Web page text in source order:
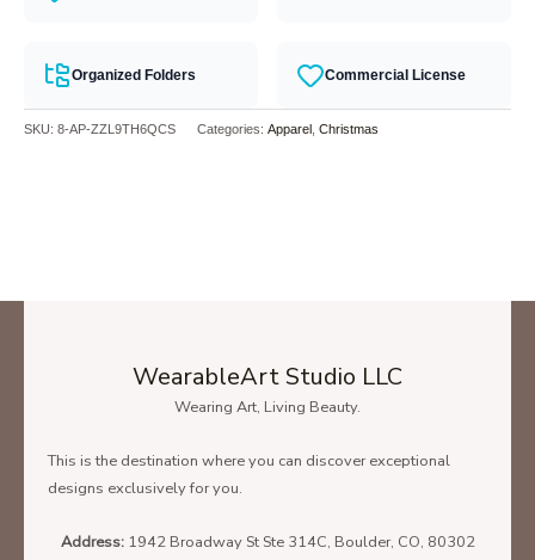
Organized Folders Commercial License
SKU: 8-AP-ZZL9TH6QCS Categories: Apparel, Christmas
WearableArt Studio LLC
Wearing Art, Living Beauty.
This is the destination where you can discover exceptional
designs exclusively for you.
Address: 1942 Broadway St Ste 314C, Boulder, CO, 80302